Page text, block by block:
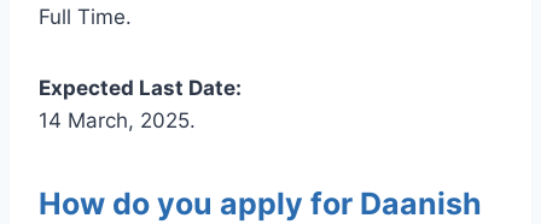
Full Time.
Expected Last Date:
14 March, 2025.
How do you apply for Daanish